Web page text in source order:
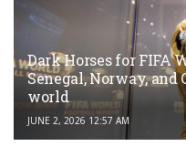
Dark Horses for FIFA
Senegal, Norway,
world
JUNE 2, 2026 12:57 AM